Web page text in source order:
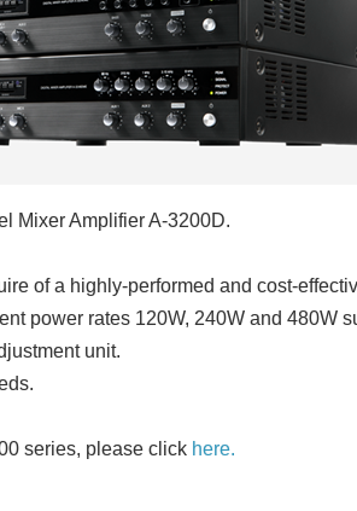
Mixer Amplifier A-3200D.
of a highly-performed and cost-
power rates 120W, 240W and 480W
unit.
series, please click here.